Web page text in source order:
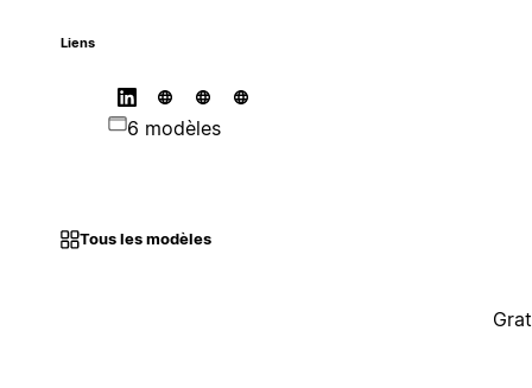
Liens
6 modèles
Tous les modèles